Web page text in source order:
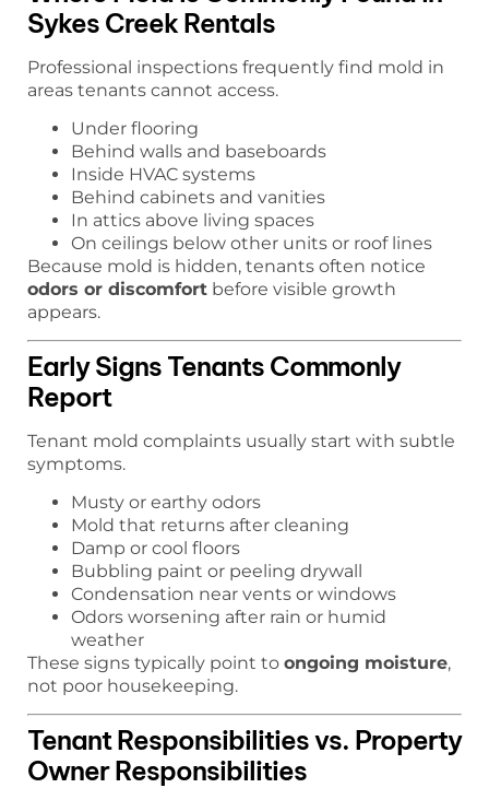
Sykes Creek Rentals
Professional inspections frequently find mold in
areas tenants cannot access.
Under flooring
Behind walls and baseboards
Inside HVAC systems
Behind cabinets and vanities
In attics above living spaces
On ceilings below other units or roof lines
Because mold is hidden, tenants often notice
odors or discomfort before visible growth
appears.
Early Signs Tenants Commonly
Report
Tenant mold complaints usually start with subtle
symptoms.
Musty or earthy odors
Mold that returns after cleaning
Damp or cool floors
Bubbling paint or peeling drywall
Condensation near vents or windows
Odors worsening after rain or humid
weather
These signs typically point to ongoing moisture,
not poor housekeeping.
Tenant Responsibilities vs. Property
Owner Responsibilities